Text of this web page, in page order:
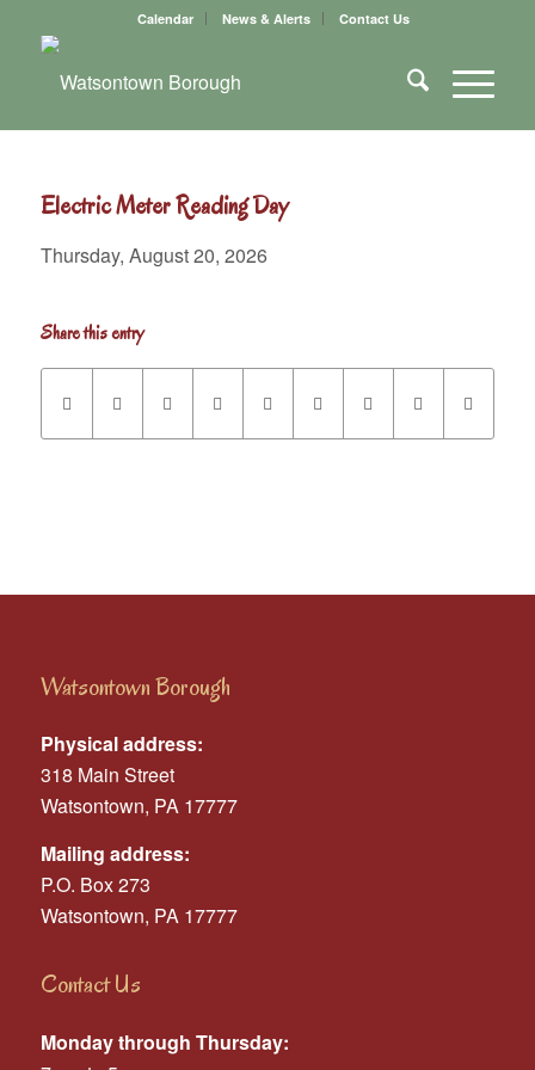
Calendar News & Alerts Contact Us
Electric Meter Reading Day
Thursday, August 20, 2026
Share this entry
Watsontown Borough
Physical address:
318 Main Street
Watsontown, PA 17777
Mailing address:
P.O. Box 273
Watsontown, PA 17777
Contact Us
Monday through Thursday: